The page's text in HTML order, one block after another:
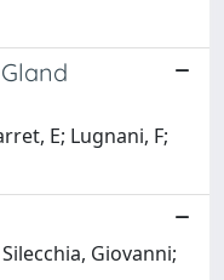
E; Lugnani, F;
Giovanni;